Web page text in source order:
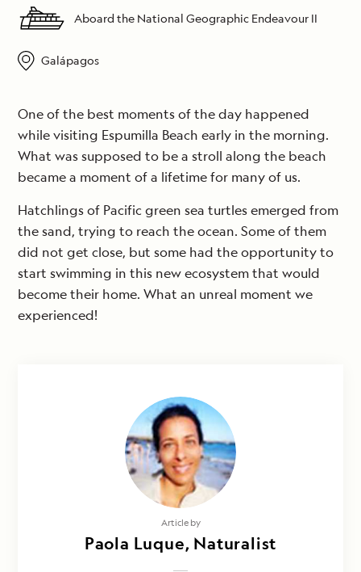
Aboard the National Geographic Endeavour II
Galápagos
One of the best moments of the day happened
while visiting Espumilla Beach early in the morning.
What was supposed to be a stroll along the beach
became a moment of a lifetime for many of us.
Hatchlings of Pacific green sea turtles emerged from
the sand, trying to reach the ocean. Some of them
did not get close, but some had the opportunity to
start swimming in this new ecosystem that would
become their home. What an unreal moment we
experienced!
Article by
Paola Luque, Naturalist
Photography by
Jose Guerrero & Paola Luque